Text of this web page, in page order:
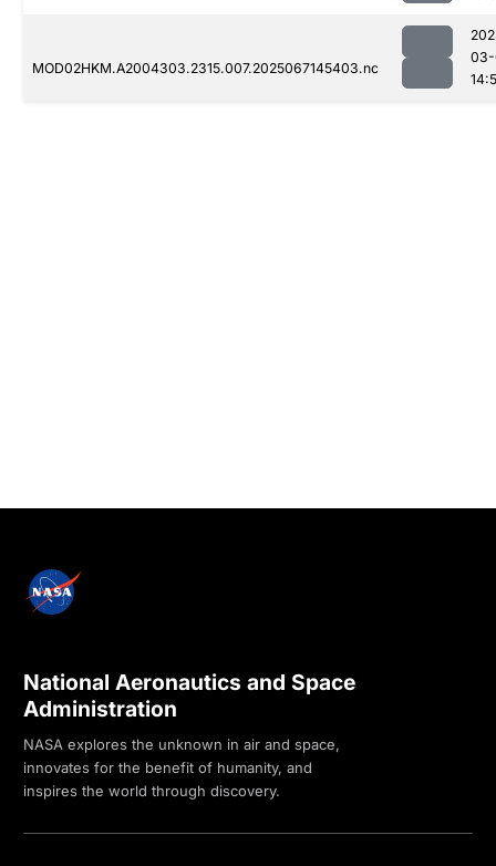
MOD02HKM.A2004303.2315.007.2025067145403.nc
National Aeronautics and Space
Administration
NASA explores the unknown in air and space,
innovates for the benefit of humanity, and
inspires the world through discovery.